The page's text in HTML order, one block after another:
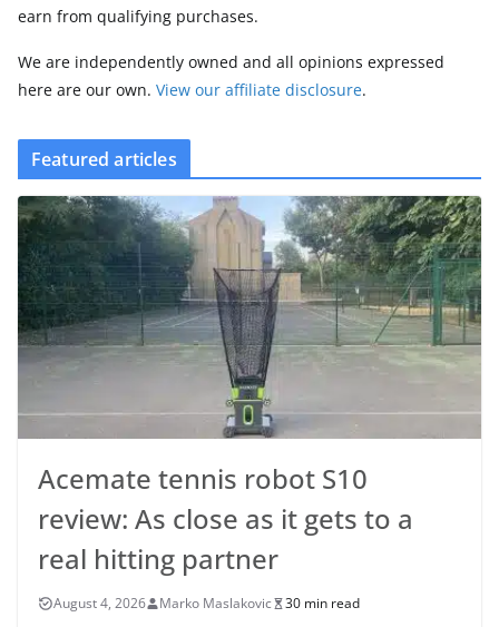
earn from qualifying purchases.
We are independently owned and all opinions expressed
here are our own. View our affiliate disclosure.
Featured articles
Acemate tennis robot S10
review: As close as it gets to a
real hitting partner
August 4, 2026 Marko Maslakovic 30 min read